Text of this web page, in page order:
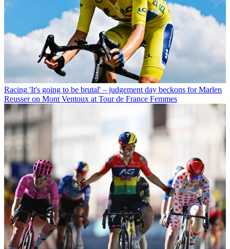
Racing 'It's going to be brutal' – judgement day beckons for Marlen
Reusser on Mont Ventoux at Tour de France Femmes